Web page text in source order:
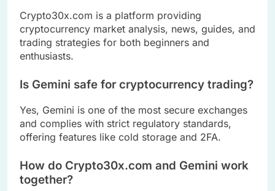
Crypto30x.com is a platform providing
cryptocurrency market analysis, news, guides, and
trading strategies for both beginners and
enthusiasts.
Is Gemini safe for cryptocurrency trading?
Yes, Gemini is one of the most secure exchanges
and complies with strict regulatory standards,
offering features like cold storage and 2FA.
How do Crypto30x.com and Gemini work
together?